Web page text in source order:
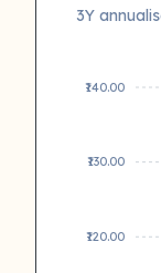
3Y
₹140.00
₹130.00
₹120.00